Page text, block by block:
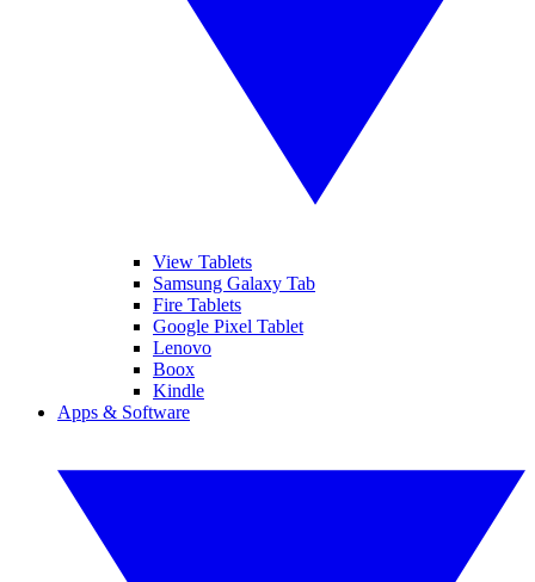
View Tablets
Samsung Galaxy Tab
Fire Tablets
Google Pixel Tablet
Lenovo
Boox
Kindle
Apps & Software